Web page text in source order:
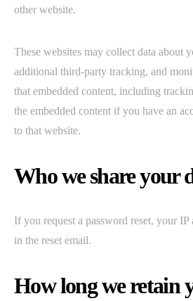
other website.
These websites may collect data about
additional third-party tracking, and
that embedded content, including
the embedded content if you have an
to that website.
Who we share your
If you request a password reset, your
in the reset email.
How long we retain